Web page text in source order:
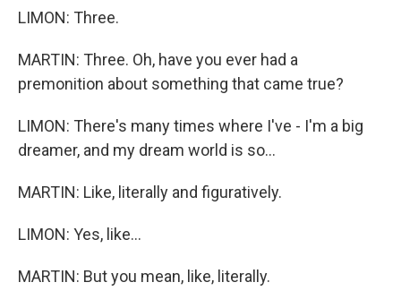
LIMON: Three.
MARTIN: Three. Oh, have you ever had a
premonition about something that came true?
LIMON: There's many times where I've - I'm a big
dreamer, and my dream world is so...
MARTIN: Like, literally and figuratively.
LIMON: Yes, like...
MARTIN: But you mean, like, literally.